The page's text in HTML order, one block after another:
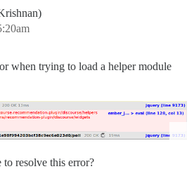
when trying to load a helper module
resolve this error?